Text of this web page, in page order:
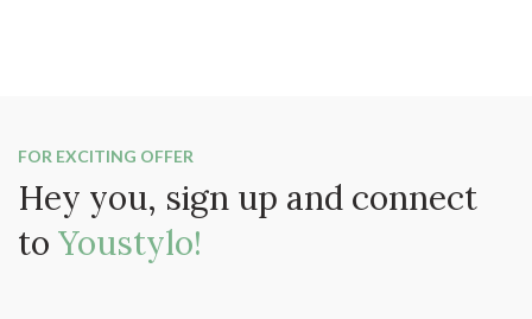
FOR EXCITING OFFER
Hey you, sign up and connect
to Youstylo!